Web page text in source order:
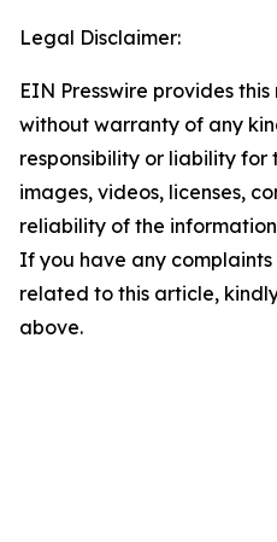
Legal Disclaimer:
EIN Presswire provides
without warranty of any
responsibility or liability
images, videos, licenses,
reliability of the
If you have any complaints
related to this article,
above.